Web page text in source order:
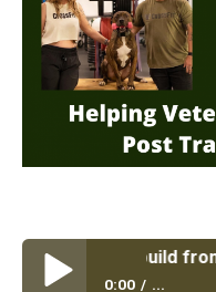
Rebuild from
0:00 ...